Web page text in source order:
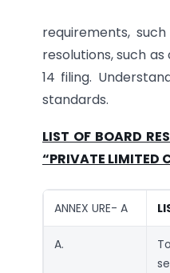
requirements,
resolutions, such
14 filing.
standards.
LIST OF BOARD
“PRIVATE LIMITED
ANNEX URE- A
A.